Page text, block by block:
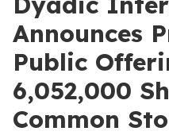
Announces
Public
6,052,000
Common